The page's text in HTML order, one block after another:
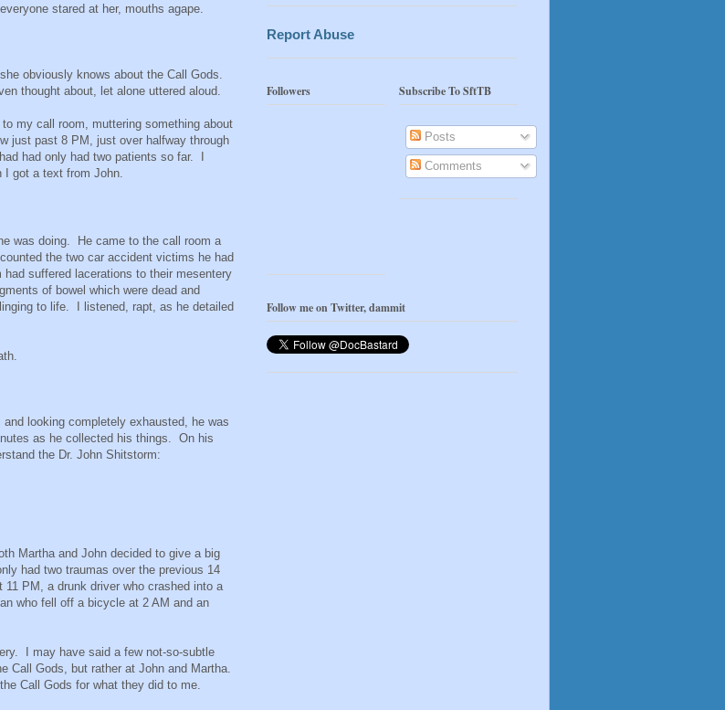
stared at her, mouths agape.
obviously knows about the Call Gods.
thought about, let alone uttered aloud.
my call room, muttering something about
just past 8 PM, just over halfway through
had only had two patients so far. I
got a text from John.
was doing. He came to the call room a
the two car accident victims he had
suffered lacerations to their mesentery
of bowel which were dead and
to life. I listened, rapt, as he detailed
looking completely exhausted, he was
as he collected his things. On his
the Dr. John Shitstorm:
Martha and John decided to give a big
had two traumas over the previous 14
PM, a drunk driver who crashed into a
who fell off a bicycle at 2 AM and an
I may have said a few not-so-subtle
Call Gods, but rather at John and Martha.
Call Gods for what they did to me.
Report Abuse
Followers Subscribe To SftTB
Posts
Comments
Follow me on Twitter, dammit